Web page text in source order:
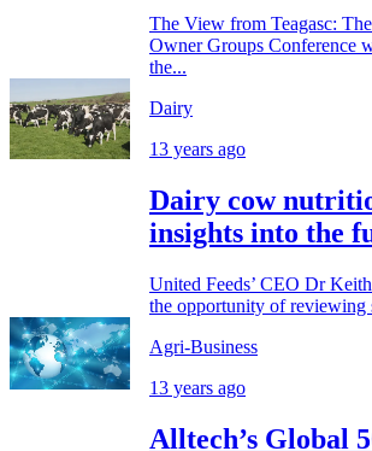
The View from Teagasc:
Owner Groups Conference
the...
Dairy
13 years ago
Dairy cow
insights into the
United Feeds’ CEO Dr
the opportunity of reviewing
Agri-Business
13 years ago
Alltech’s Global